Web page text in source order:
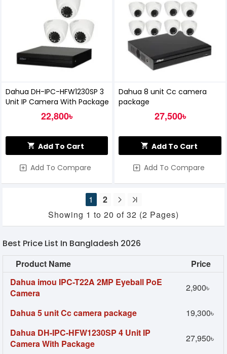
Dahua DH-IPC-HFW1230SP 3
Unit IP Camera With Package
22,800৳
Add To Cart
Add To Compare
Dahua 8 unit Cc camera
package
27,500৳
Add To Cart
Add To Compare
1
2
Showing 1 to 20 of 32 (2 Pages)
Best Price List In Bangladesh 2026
Product Name
Price
Dahua imou IPC-T22A 2MP Eyeball PoE
Camera
2,900৳
Dahua 5 unit Cc camera package
19,300৳
Dahua DH-IPC-HFW1230SP 4 Unit IP
Camera With Package
27,950৳